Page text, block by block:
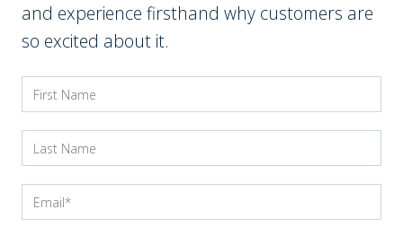
and experience firsthand why customers are
so excited about it.